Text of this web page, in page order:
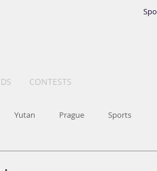
CONTESTS
Yutan Prague Sports